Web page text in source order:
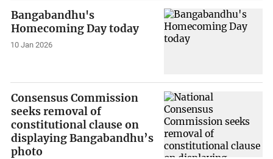
Bangabandhu's
Homecoming Day today
10 Jan 2026
Consensus Commission
seeks removal of
constitutional clause on
displaying Bangabandhu’s
photo